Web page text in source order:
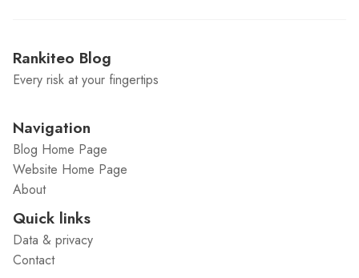
Rankiteo Blog
Every risk at your fingertips
Navigation
Blog Home Page
Website Home Page
About
Quick links
Data & privacy
Contact